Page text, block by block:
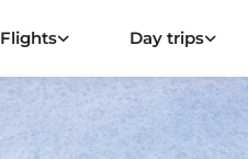
Flights Day trips